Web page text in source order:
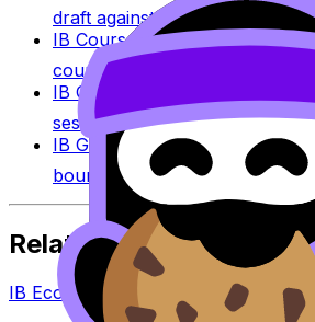
draft against IB assessment
IB Coursework Examples
coursework across IB subjects.
IB Grade Calculator
Estimate
session-specific boundaries.
IB Grade Boundaries
Explore
boundaries by subject and
Related Articles
IB Economics min read